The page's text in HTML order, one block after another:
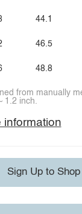
44.1
46.5
48.8
from manually
1.2 inch.
information
Sign Up to Shop